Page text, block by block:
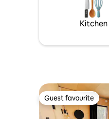
Kitchen
Guest favourite
Guest favourite